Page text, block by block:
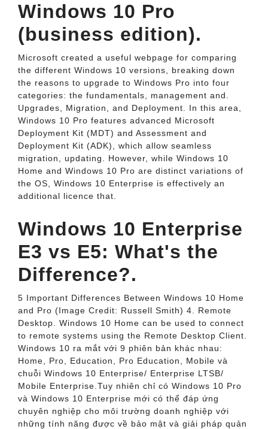
Windows 10 Pro
(business edition).
Microsoft created a useful webpage for comparing
the different Windows 10 versions, breaking down
the reasons to upgrade to Windows Pro into four
categories: the fundamentals, management and.
Upgrades, Migration, and Deployment. In this area,
Windows 10 Pro features advanced Microsoft
Deployment Kit (MDT) and Assessment and
Deployment Kit (ADK), which allow seamless
migration, updating. However, while Windows 10
Home and Windows 10 Pro are distinct variations of
the OS, Windows 10 Enterprise is effectively an
additional licence that.
Windows 10 Enterprise
E3 vs E5: What's the
Difference?.
5 Important Differences Between Windows 10 Home
and Pro (Image Credit: Russell Smith) 4. Remote
Desktop. Windows 10 Home can be used to connect
to remote systems using the Remote Desktop Client.
Windows 10 ra mắt với 9 phiên bản khác nhau:
Home, Pro, Education, Pro Education, Mobile và
chuỗi Windows 10 Enterprise/ Enterprise LTSB/
Mobile Enterprise.Tuy nhiên chỉ có Windows 10 Pro
và Windows 10 Enterprise mới có thể đáp ứng
chuyên nghiệp cho môi trường doanh nghiệp với
những tính năng được về bảo mật và giải pháp quản